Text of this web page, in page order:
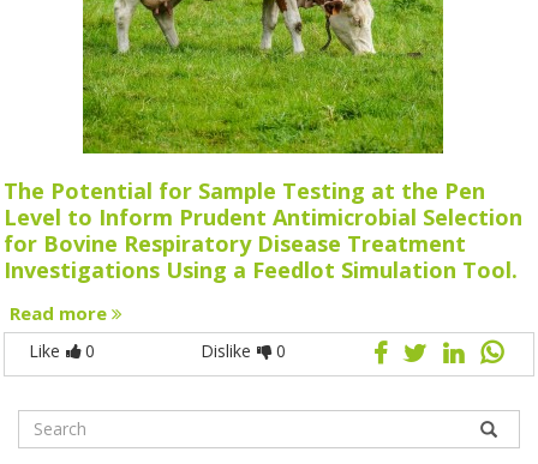
The Potential for Sample Testing at the Pen
Level to Inform Prudent Antimicrobial Selection
for Bovine Respiratory Disease Treatment
Investigations Using a Feedlot Simulation Tool.
Read more
Like 0 Dislike 0